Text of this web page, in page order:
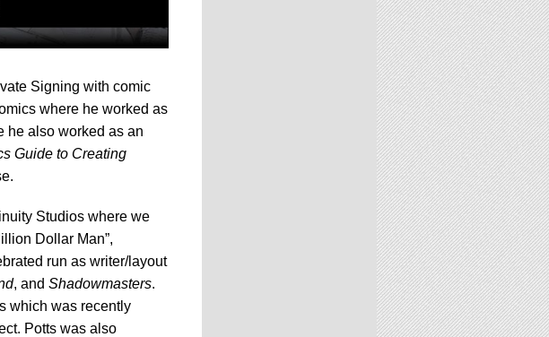
Signing with comic
where he worked as
he also worked as an
Guide to Creating
Studios where we
Dollar Man”,
run as writer/layout
, and Shadowmasters.
which was recently
Potts was also